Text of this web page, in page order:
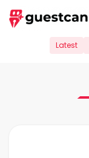
Skip
to
Latest